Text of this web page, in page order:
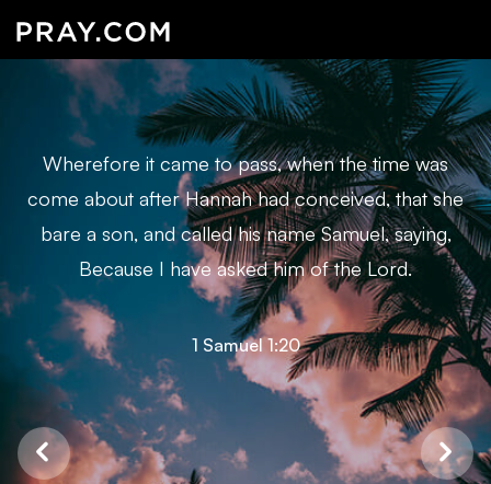
Wherefore it came to pass, when the time was
come about after Hannah had conceived, that she
bare a son, and called his name Samuel, saying,
Because I have asked him of the Lord.
1 Samuel 1:20